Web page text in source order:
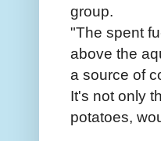
group.
"The spent
above the
a source of
It's not only
potatoes,